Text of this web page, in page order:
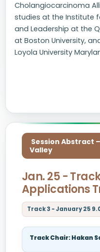
Cholangiocarcinoma
studies at the Institute
and Leadership at the
at Boston University,
Loyola University
Session Abstract –
Valley
Jan. 25 -
Applications
Track 3 - January 25
Track Chair: Hakan